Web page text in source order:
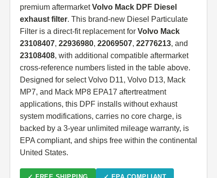
premium aftermarketVolvo Mack DPF Diesel
exhaust filter. This brand-new Diesel Particulate
Filter is a direct-fit replacement for Volvo Mack
23108407, 22936980, 22069507, 22776213, and
23108408, with additional compatible aftermarket
cross-reference numbers listed in the table above.
Designed for select Volvo D11, Volvo D13, Mack
MP7, and Mack MP8 EPA17 aftertreatment
applications, this DPF installs without exhaust
system modifications, carries no core charge, is
backed by a 3-year unlimited mileage warranty, is
EPA compliant, and ships free within the continental
United States.